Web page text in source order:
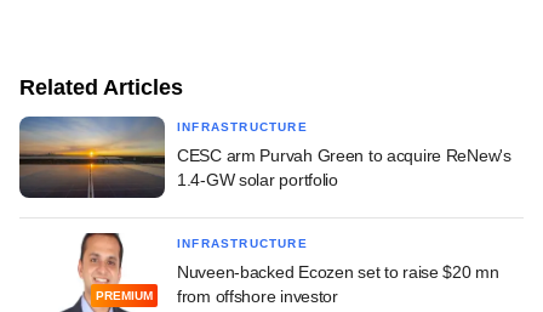
Related Articles
INFRASTRUCTURE
CESC arm Purvah Green to acquire ReNew's
1.4-GW solar portfolio
PREMIUM
INFRASTRUCTURE
Nuveen-backed Ecozen set to raise $20 mn
from offshore investor